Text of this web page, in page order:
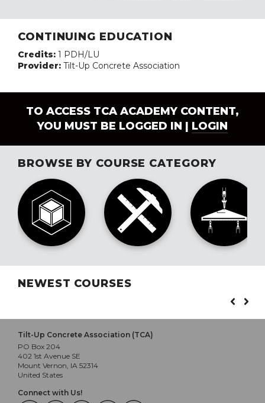
CONTINUING EDUCATION
Credits: 1 PDH/LU
Provider: Tilt-Up Concrete Association
TO ACCESS TCA ACADEMY CONTENT,
YOU MUST BE LOGGED IN | LOGIN
BROWSE BY COURSE CATEGORY
NEWEST COURSES
Tilt-Up Concrete Association (TCA)
PO Box 204
402 1st Avenue SE
Mount Vernon, IA 52314
United States
Connect with Us!